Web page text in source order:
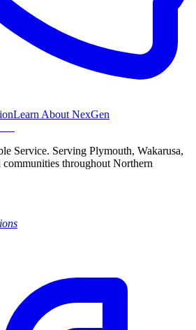
Learn About NexGen
Service. Serving Plymouth, Wakarusa,
throughout Northern